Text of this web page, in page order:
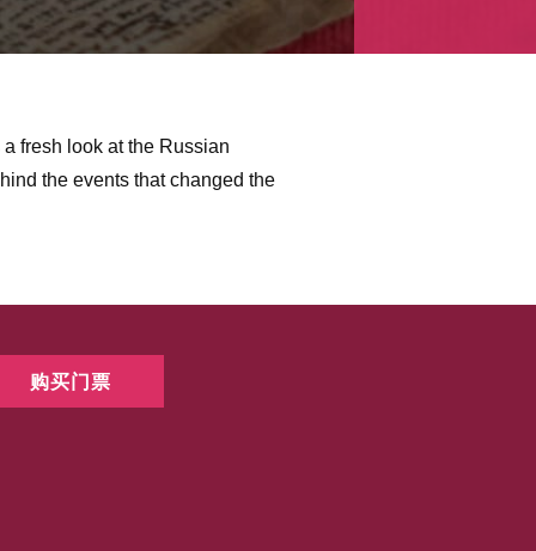
fresh look at the Russian
the events that changed the
购买门票